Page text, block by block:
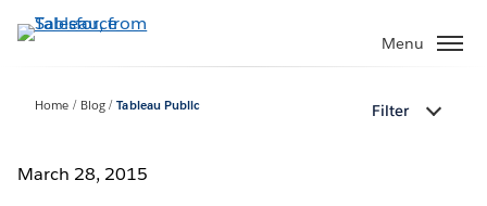
to
Menu
Home Blog Tableau Public Filter
March 28, 2015